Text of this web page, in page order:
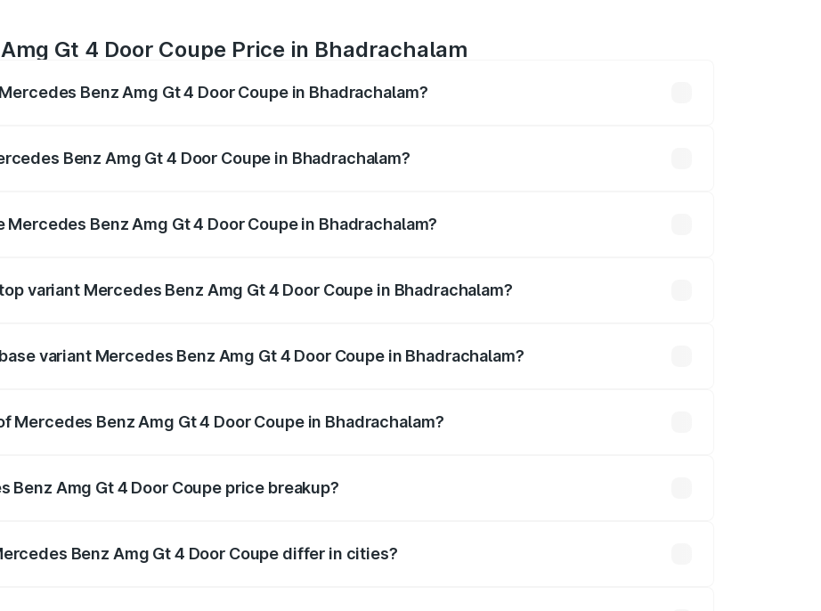
Gt 4 Door Coupe Price in Bhadrachalam
Benz Amg Gt 4 Door Coupe in Bhadrachalam?
Benz Amg Gt 4 Door Coupe in Bhadrachalam?
Benz Amg Gt 4 Door Coupe in Bhadrachalam?
variant Mercedes Benz Amg Gt 4 Door Coupe in Bhadrachalam?
variant Mercedes Benz Amg Gt 4 Door Coupe in Bhadrachalam?
Mercedes Benz Amg Gt 4 Door Coupe in Bhadrachalam?
Amg Gt 4 Door Coupe price breakup?
Benz Amg Gt 4 Door Coupe differ in cities?